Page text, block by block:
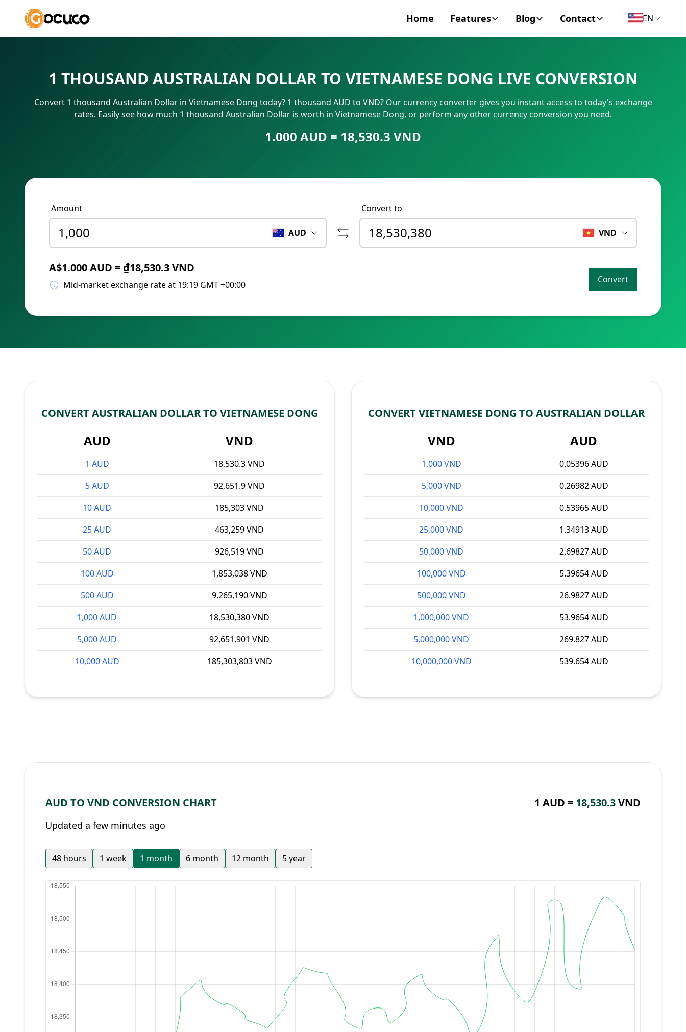
Home Features
SWIFT/BIC Code
IBAN Number
Blog
Personal Finance
Business
Contact
Contact
EN
1 THOUSAND AUSTRALIAN DOLLAR TO VIETNAMESE DONG LIVE CONVERSION
Convert 1 thousand Australian Dollar in Vietnamese Dong today? 1 thousand AUD to VND? Our currency converter gives you instant access to today's exchange
rates. Easily see how much 1 thousand Australian Dollar is worth in Vietnamese Dong, or perform any other currency conversion you need.
1.000 AUD = 18,530.3 VND
Amount
AUD
Convert to
VND
A$1.000 AUD = ₫18,530.3 VND
Mid-market exchange rate at 19:19 GMT +00:00 Convert
CONVERT AUSTRALIAN DOLLAR TO VIETNAMESE DONG
AUD VND
1 AUD
18,530.3 VND
5 AUD
92,651.9 VND
10 AUD
185,303 VND
25 AUD
463,259 VND
50 AUD
926,519 VND
100 AUD
1,853,038 VND
500 AUD
9,265,190 VND
1,000 AUD
18,530,380 VND
5,000 AUD
92,651,901 VND
10,000 AUD
185,303,803 VND
CONVERT VIETNAMESE DONG TO AUSTRALIAN DOLLAR
VND AUD
1,000 VND
0.05396 AUD
5,000 VND
0.26982 AUD
10,000 VND
0.53965 AUD
25,000 VND
1.34913 AUD
50,000 VND
2.69827 AUD
100,000 VND
5.39654 AUD
500,000 VND
26.9827 AUD
1,000,000 VND
53.9654 AUD
5,000,000 VND
269.827 AUD
10,000,000 VND
539.654 AUD
AUD TO VND CONVERSION CHART 1 AUD = 18,530.3VND
Updated a few minutes ago
48 hours 1 week 1 month 6 month 12 month 5 year